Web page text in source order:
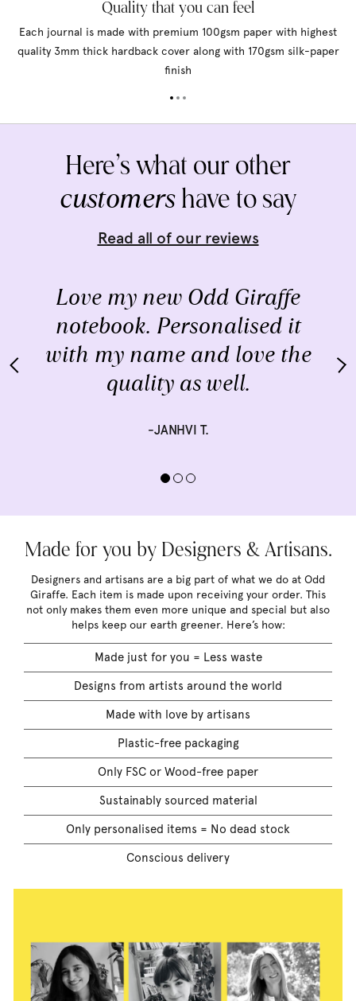
Quality that you can feel
Each journal is made with premium 100gsm paper with highest
quality 3mm thick hardback cover along with 170gsm silk-paper
finish
Here’s what our other
customershave to say
Read all of our reviews
Love my new Odd Giraffe
notebook. Personalised it
with my name and love the
quality as well.
-JANHVI T.
Made for you by Designers & Artisans.
Designers and artisans are a big part of what we do at Odd
Giraffe. Each item is made upon receiving your order. This
not only makes them even more unique and special but also
helps keep our earth greener. Here’s how:
Made just for you = Less waste
Designs from artists around the world
Made with love by artisans
Plastic-free packaging
Only FSC or Wood-free paper
Sustainably sourced material
Only personalised items = No dead stock
Conscious delivery